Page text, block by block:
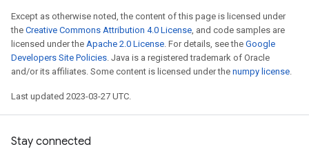
Except as otherwise noted, the content of this page is licensed under
the Creative Commons Attribution 4.0 License, and code samples are
licensed under the Apache 2.0 License. For details, see the Google
Developers Site Policies. Java is a registered trademark of Oracle
and/or its affiliates. Some content is licensed under the numpy license.
Last updated 2023-03-27 UTC.
Stay connected